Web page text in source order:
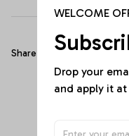
Share
WELCOME
Drop your
and apply it